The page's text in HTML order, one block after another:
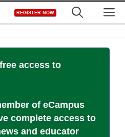
REGISTER NOW
access to
of eCampus
complete access to
and educator